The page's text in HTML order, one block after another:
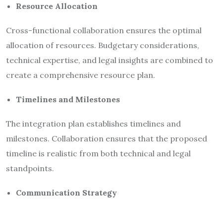
Resource Allocation
Cross-functional collaboration ensures the optimal
allocation of resources. Budgetary considerations,
technical expertise, and legal insights are combined to
create a comprehensive resource plan.
Timelines and Milestones
The integration plan establishes timelines and
milestones. Collaboration ensures that the proposed
timeline is realistic from both technical and legal
standpoints.
Communication Strategy